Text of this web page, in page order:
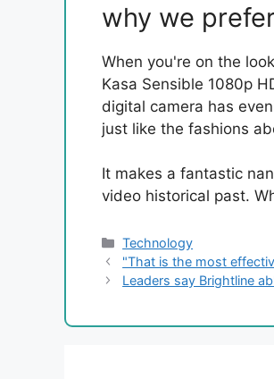
why we
When you're on the
Kasa Sensible 1080p
digital camera has
just like the fashions
It makes a fantastic
video historical past.
Categories
Technology
"That is the most
Leaders say Brightline